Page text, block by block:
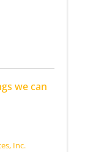
we can
Inc.